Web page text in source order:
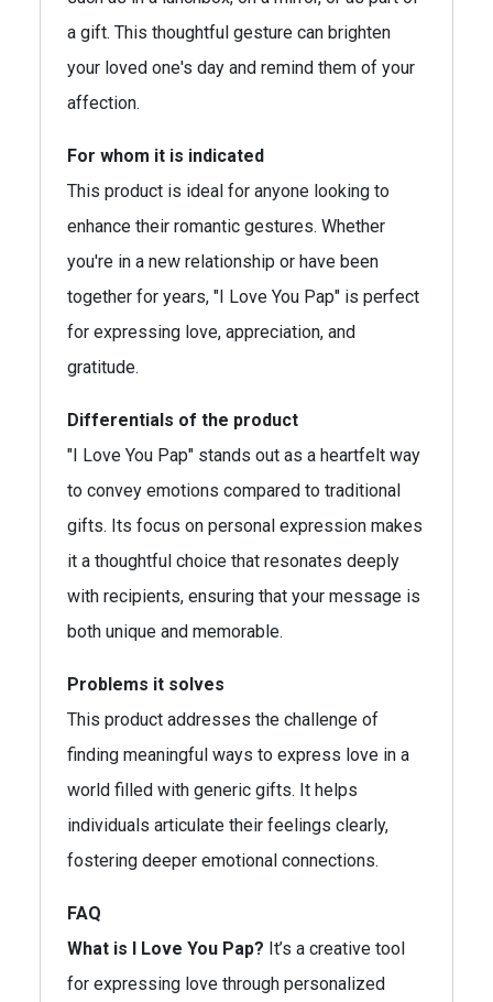
a gift. This thoughtful gesture can brighten
your loved one's day and remind them of your
affection.
For whom it is indicated
This product is ideal for anyone looking to
enhance their romantic gestures. Whether
you're in a new relationship or have been
together for years, "I Love You Pap" is perfect
for expressing love, appreciation, and
gratitude.
Differentials of the product
"I Love You Pap" stands out as a heartfelt way
to convey emotions compared to traditional
gifts. Its focus on personal expression makes
it a thoughtful choice that resonates deeply
with recipients, ensuring that your message is
both unique and memorable.
Problems it solves
This product addresses the challenge of
finding meaningful ways to express love in a
world filled with generic gifts. It helps
individuals articulate their feelings clearly,
fostering deeper emotional connections.
FAQ
What is I Love You Pap? It’s a creative tool
for expressing love through personalized